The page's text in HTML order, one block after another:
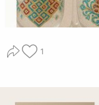
1